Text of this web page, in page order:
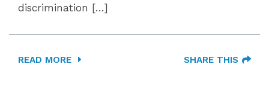
discrimination […]
READ MORE SHARE THIS